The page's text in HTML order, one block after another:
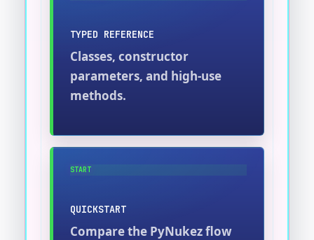
TYPED REFERENCE
Classes, constructor
parameters, and high-use
methods.
START
QUICKSTART
Compare the PyNukez flow